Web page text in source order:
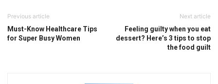
Previous article
Must-Know Healthcare Tips
for Super Busy Women
Next article
Feeling guilty when you eat
dessert? Here’s 3 tips to stop
the food guilt